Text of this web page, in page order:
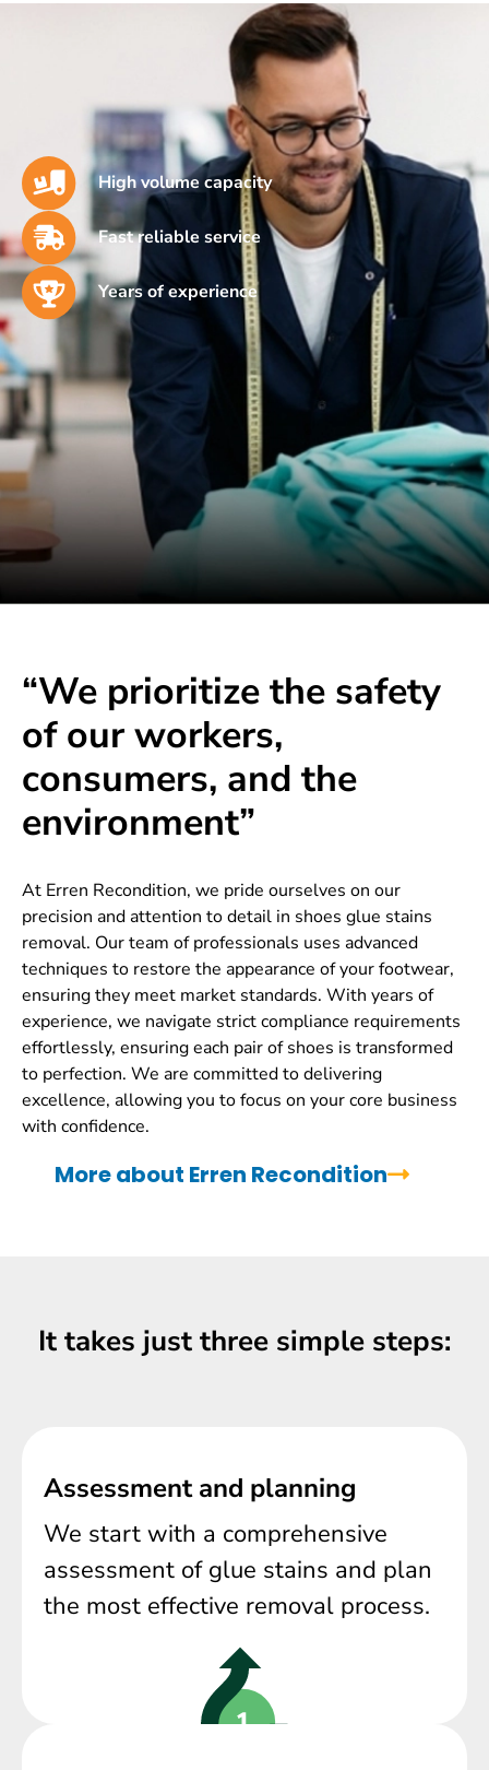
High volume capacity
Fast reliable service
Years of experience
“We prioritize the safety
of our workers,
consumers, and the
environment”
At Erren Recondition, we pride ourselves on our
precision and attention to detail in shoes glue stains
removal. Our team of professionals uses advanced
techniques to restore the appearance of your footwear,
ensuring they meet market standards. With years of
experience, we navigate strict compliance requirements
effortlessly, ensuring each pair of shoes is transformed
to perfection. We are committed to delivering
excellence, allowing you to focus on your core business
with confidence.
More about Erren Recondition
It takes just three simple steps:
Assessment and planning
We start with a comprehensive
assessment of glue stains and plan
the most effective removal process.